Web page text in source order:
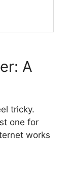
A
tricky.
one for
works